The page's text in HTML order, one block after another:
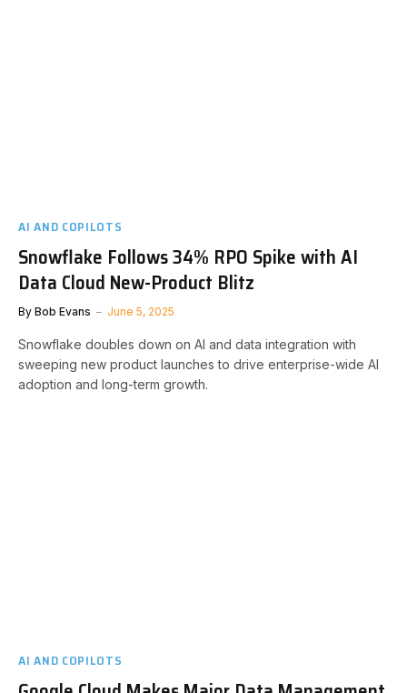
AI AND COPILOTS
Snowflake Follows 34% RPO Spike with AI
Data Cloud New-Product Blitz
By Bob Evans June 5, 2025
Snowflake doubles down on AI and data integration with
sweeping new product launches to drive enterprise-wide AI
adoption and long-term growth.
AI AND COPILOTS